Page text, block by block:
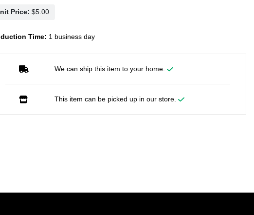
Price:
Time: 1 business day
We can ship this item to your home.
This item can be picked up in our store.